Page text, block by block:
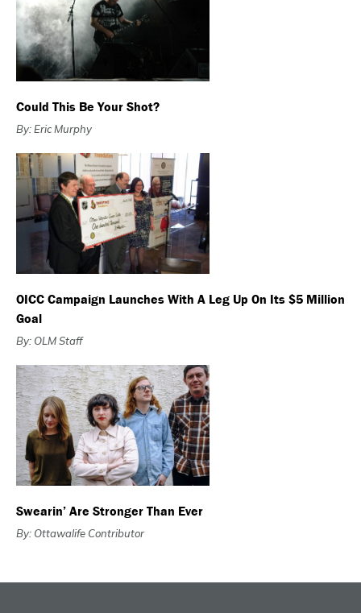
Could This Be Your Shot?
By: Eric Murphy
OICC Campaign Launches With A Leg Up On Its $5 Million
Goal
By: OLM Staff
Swearin’ Are Stronger Than Ever
By: Ottawalife Contributor